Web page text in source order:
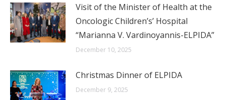
Visit of the Minister of Health at the
Oncologic Children’s’ Hospital
“Marianna V. Vardinoyannis-ELPIDA”
December 10, 2025
Christmas Dinner of ELPIDA
December 9, 2025